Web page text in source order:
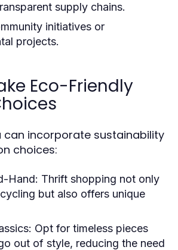
supply chains.
initiatives or
projects.
Eco-Friendly
can incorporate sustainability
choices:
Hand: Thrift shopping not only
but also offers unique
Opt for timeless pieces
out of style, reducing the need